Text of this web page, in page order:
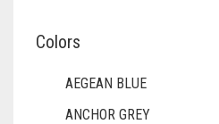
Colors
AEGEAN BLUE
ANCHOR GREY